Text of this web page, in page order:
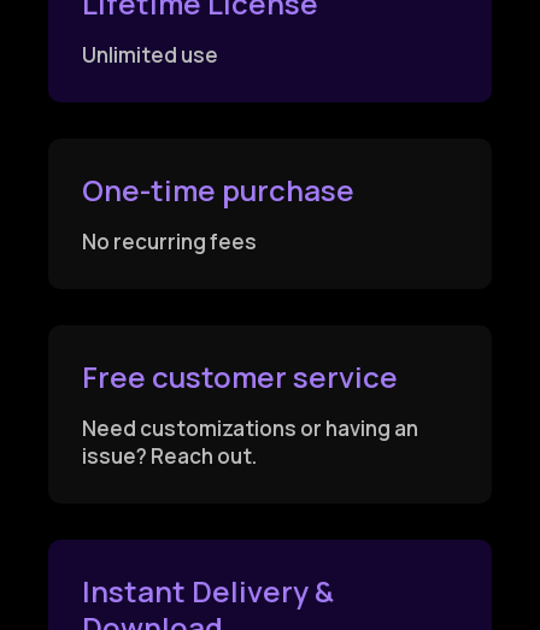
Unlimited use
One-time purchase
No recurring fees
Free customer service
Need customizations or having an
issue? Reach out.
Instant Delivery &